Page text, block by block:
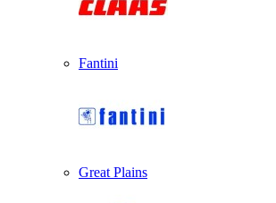
Fantini
Great Plains